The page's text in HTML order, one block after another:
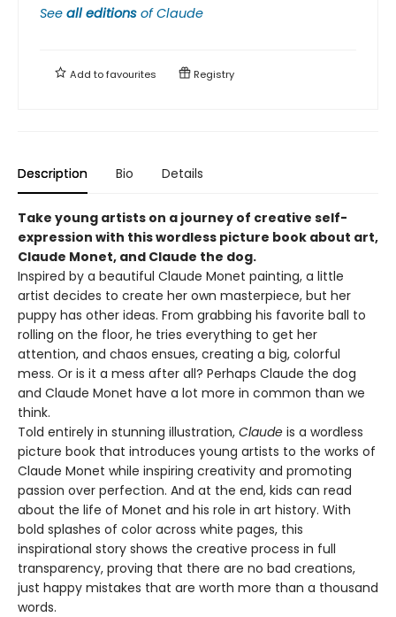
See all editions ofClaude
Add tofavourites Registry
Description Bio Details
Take young artists on a journey of creative self-
expression with this wordless picture book about art,
Claude Monet, and Claude the dog.
Inspired by a beautiful Claude Monet painting, a little
artist decides to create her own masterpiece, but her
puppy has other ideas. From grabbing his favorite ball to
rolling on the floor, he tries everything to get her
attention, and chaos ensues, creating a big, colorful
mess. Or is it a mess after all? Perhaps Claude the dog
and Claude Monet have a lot more in common than we
think.
Told entirely in stunning illustration, Claude is a wordless
picture book that introduces young artists to the works of
Claude Monet while inspiring creativity and promoting
passion over perfection. And at the end, kids can read
about the life of Monet and his role in art history. With
bold splashes of color across white pages, this
inspirational story shows the creative process in full
transparency, proving that there are no bad creations,
just happy mistakes that are worth more than a thousand
words.